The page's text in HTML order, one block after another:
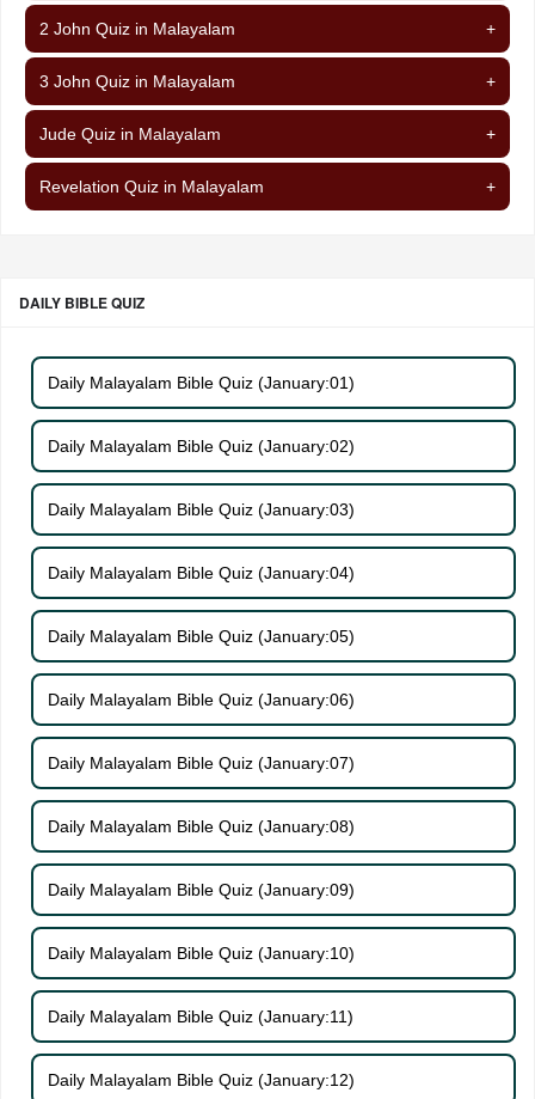
2 John Quiz in Malayalam +
3 John Quiz in Malayalam +
Jude Quiz in Malayalam +
Revelation Quiz in Malayalam +
DAILY BIBLE QUIZ
Daily Malayalam Bible Quiz (January:01)
Daily Malayalam Bible Quiz (January:02)
Daily Malayalam Bible Quiz (January:03)
Daily Malayalam Bible Quiz (January:04)
Daily Malayalam Bible Quiz (January:05)
Daily Malayalam Bible Quiz (January:06)
Daily Malayalam Bible Quiz (January:07)
Daily Malayalam Bible Quiz (January:08)
Daily Malayalam Bible Quiz (January:09)
Daily Malayalam Bible Quiz (January:10)
Daily Malayalam Bible Quiz (January:11)
Daily Malayalam Bible Quiz (January:12)